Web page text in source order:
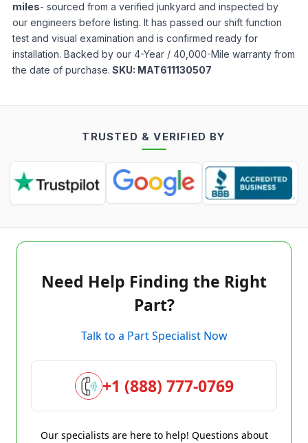
miles- sourced from a verified junkyard and inspected by
our engineers before listing. It has passed our shift function
test and visual examination and is confirmed ready for
installation. Backed by our 4-Year / 40,000-Mile warranty from
the date of purchase. SKU: MAT611130507
TRUSTED & VERIFIED BY
Need Help Finding the Right
Part?
Talk to a Part Specialist Now
+1 (888) 777-0769
Our specialists are here to help! Questions about